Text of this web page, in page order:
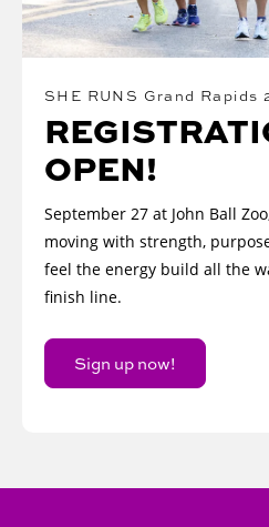
SHE RUNS Grand Rapids
OPEN!
September 27 at John Ball
moving with strength,
feel the energy build all the
finish line.
Sign up now!